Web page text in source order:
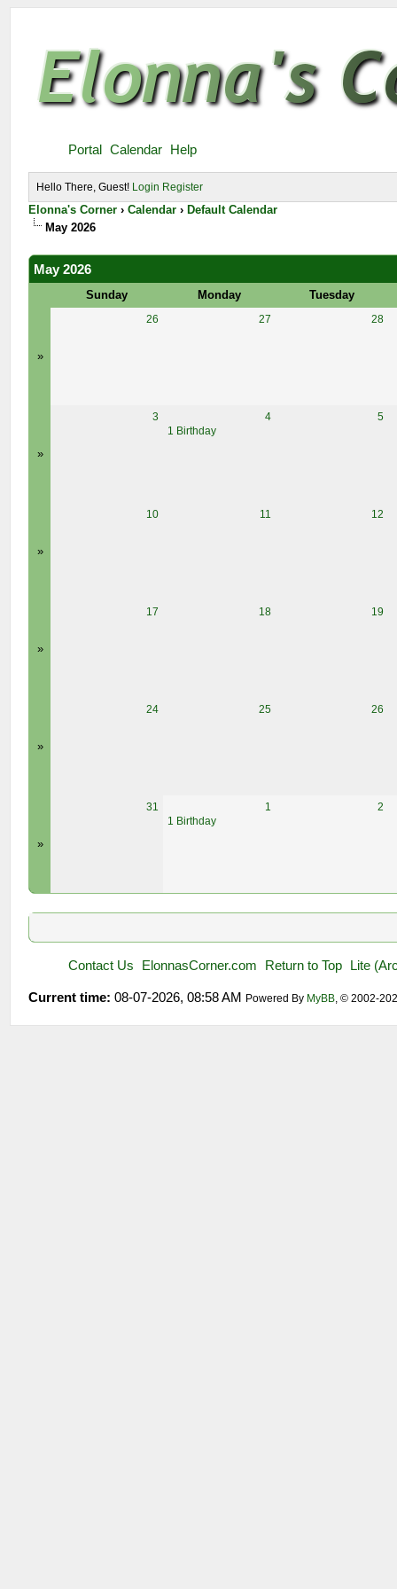
Portal Calendar Help
Hello There, Guest! Login Register
Elonna's Corner ›Calendar › Default Calendar
May 2026
May 2026
Sunday Monday Tuesday
»
26 27 28
»
3
4
1 Birthday
5
»
10 11 12
»
17 18 19
»
24 25 26
»
31
1
1 Birthday
2
Contact Us ElonnasCorner.com Return to Top Lite
Current time: 08-07-2026, 08:58 AM Powered By MyBB, © 2002-